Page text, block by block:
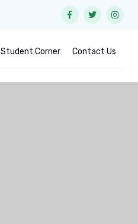
Student Corner Contact Us